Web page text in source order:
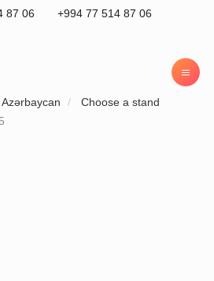
87 06
+994 77 514 87 06
Choose a stand